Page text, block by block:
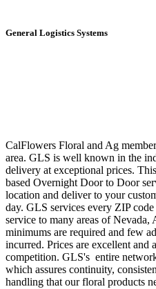
General Logistics Systems
CalFlowers Floral and Ag
area. GLS is well known in the
delivery at exceptional prices.
based Overnight Door to Door
location and deliver to your
day. GLS services every ZIP
service to many areas of
minimums are required and few
incurred. Prices are excellent and
competition. GLS's entire
which assures continuity,
handling that our floral products